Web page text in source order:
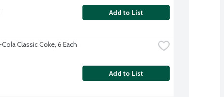
Add to List
Classic Coke, 6 Each
Add to List